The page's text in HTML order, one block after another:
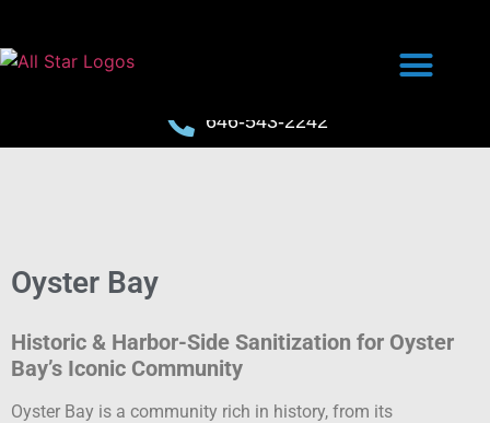
646-543-2242
Oyster Bay
Historic & Harbor-Side Sanitization for Oyster
Bay’s Iconic Community
Oyster Bay is a community rich in history, from its